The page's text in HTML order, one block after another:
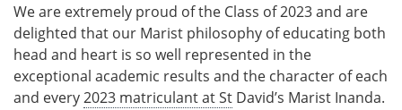
We are extremely proud of the Class of 2023 and are
delighted that our Marist philosophy of educating both
head and heart is so well represented in the
exceptional academic results and the character of each
and every2023 matriculant at St David’s Marist Inanda.